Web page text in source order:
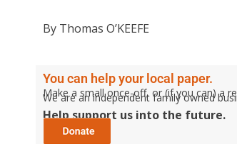
By Thomas O’KEEFE
You can help your local paper.
Make a small once-off, or (if you can) a
We are an independent family owned
Help support us into the future.